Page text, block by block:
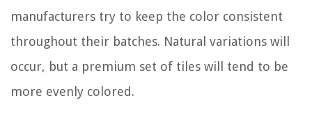
manufacturers try to keep the color consistent
throughout their batches. Natural variations will
occur, but a premium set of tiles will tend to be
more evenly colored.